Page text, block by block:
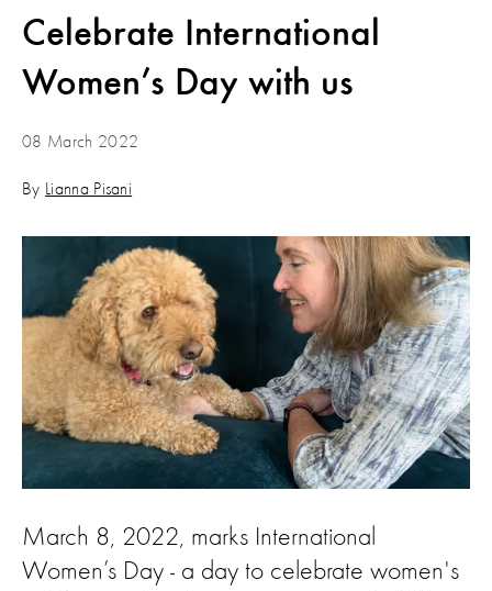
Celebrate International
Women’s Day with us
08 March 2022
By Lianna Pisani
March 8, 2022, marks International
Women’s Day - a day to celebrate women's